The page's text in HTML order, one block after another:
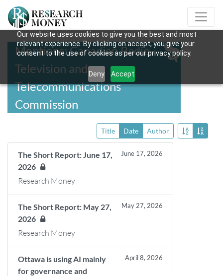
Our website uses cookies to give you the best and most
relevant experience. By clicking on accept, you give your
consent to the use of cookies as per our privacy policy.
Deny Accept
Mentions: Canadian Radio-
Television and
Telecommunications
Commission
Title Date Author
The Short Report: June 17,
2026
June 17, 2026
Research Money
The Short Report: May 27,
2026
May 27, 2026
Research Money
Ottawa is using AI mainly
for governance and
April 8, 2026